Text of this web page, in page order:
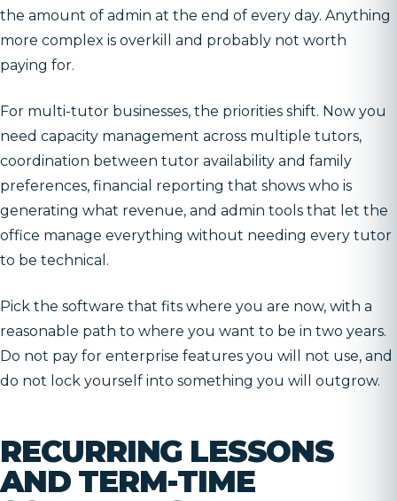
the amount of admin at the end of every day. Anything
more complex is overkill and probably not worth
paying for.
For multi-tutor businesses, the priorities shift. Now you
need capacity management across multiple tutors,
coordination between tutor availability and family
preferences, financial reporting that shows who is
generating what revenue, and admin tools that let the
office manage everything without needing every tutor
to be technical.
Pick the software that fits where you are now, with a
reasonable path to where you want to be in two years.
Do not pay for enterprise features you will not use, and
do not lock yourself into something you will outgrow.
RECURRING LESSONS
AND TERM-TIME